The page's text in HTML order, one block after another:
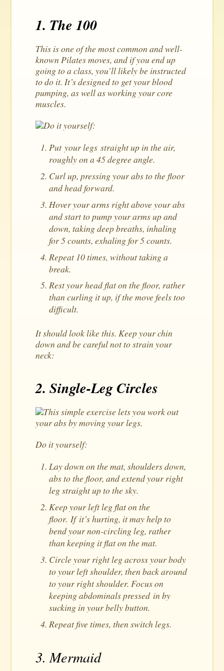
1. The 100
This is one of the most common and well-
known Pilates moves, and if you end up
going to a class, you’ll likely be instructed
to do it. It’s designed to get your blood
pumping, as well as working your core
muscles.
Do it yourself:
Put your legs straight up in the air,
roughly on a 45 degree angle.
Curl up, pressing your abs to the floor
and head forward.
Hover your arms right above your abs
and start to pump your arms up and
down, taking deep breaths, inhaling
for 5 counts, exhaling for 5 counts.
Repeat 10 times, without taking a
break.
Rest your head flat on the floor, rather
than curling it up, if the move feels too
difficult.
It should look like this. Keep your chin
down and be careful not to strain your
neck:
2. Single-Leg Circles
This simple exercise lets you work out
your abs by moving your legs.
Do it yourself:
Lay down on the mat, shoulders down,
abs to the floor, and extend your right
leg straight up to the sky.
Keep your left leg flat on the
floor. If it’s hurting, it may help to
bend your non-circling leg, rather
than keeping it flat on the mat.
Circle your right leg across your body
to your left shoulder, then back around
to your right shoulder. Focus on
keeping abdominals pressed in by
sucking in your belly button.
Repeat five times, then switch legs.
3. Mermaid